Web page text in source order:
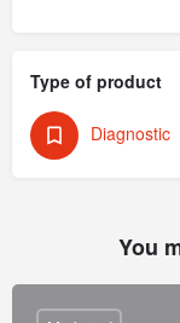
Type of product
Diagnostic
You